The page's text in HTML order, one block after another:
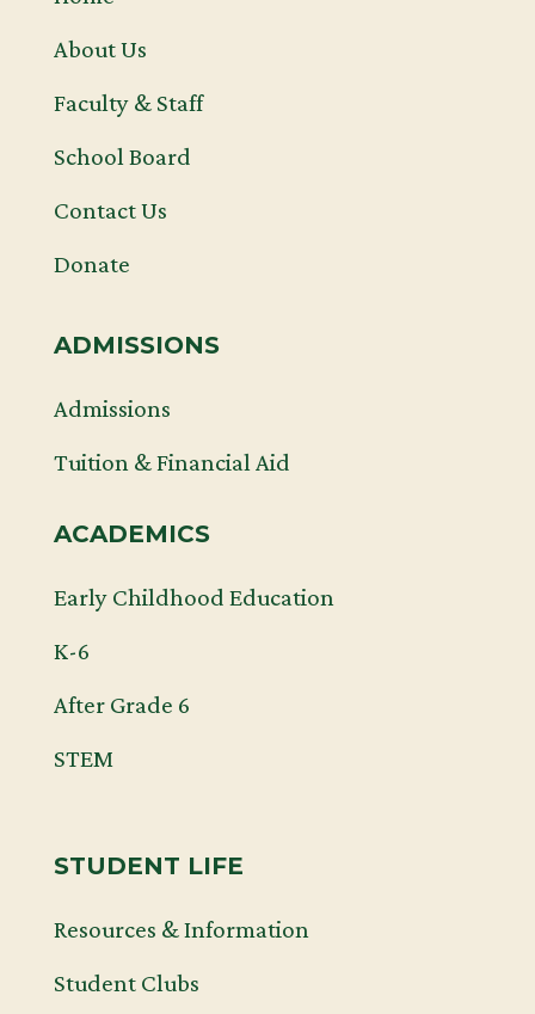
About Us
Faculty & Staff
School Board
Contact Us
Donate
ADMISSIONS
Admissions
Tuition & Financial Aid
ACADEMICS
Early Childhood Education
K-6
After Grade 6
STEM
STUDENT LIFE
Resources & Information
Student Clubs